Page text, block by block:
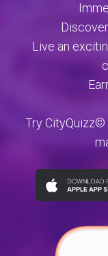
Live an
Try CityQuizz©